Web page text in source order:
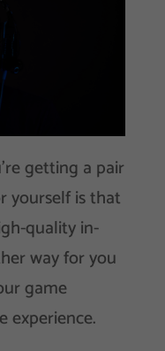
getting a pair
yourself is that
quality in-
way for you
game
experience.